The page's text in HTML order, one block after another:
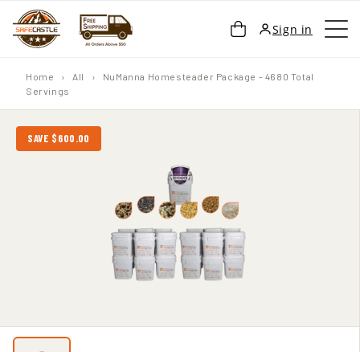
CONTENT
Cart Sign in
Home › All ›
NuManna Homesteader Package - 4680 Total
Servings
SAVE $600.00